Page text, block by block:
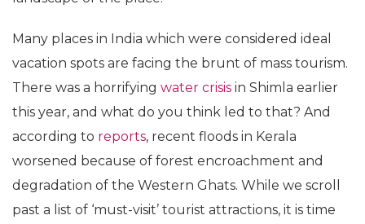
Many places in India which were considered ideal
vacation spots are facing the brunt of mass tourism.
There was a horrifying water crisis in Shimla earlier
this year, and what do you think led to that? And
according to reports, recent floods in Kerala
worsened because of forest encroachment and
degradation of the Western Ghats. While we scroll
past a list of ‘must-visit’ tourist attractions, it is time